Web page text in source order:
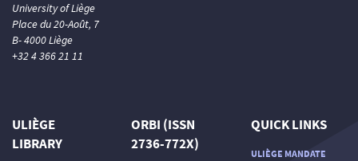
University of Liège
Place du 20-Août, 7
B- 4000 Liège
+32 4 366 21 11
ULIÈGE
LIBRARY
ORBI (ISSN
2736-772X)
QUICK LINKS
ULIÈGE MANDATE